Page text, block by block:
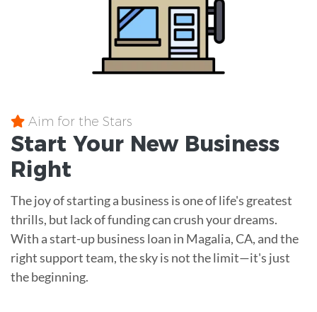
Aim for the Stars
Start Your New Business
Right
The joy of starting a business is one of life's greatest
thrills, but lack of funding can crush your dreams.
With a start-up business loan in Magalia, CA, and the
right support team, the sky is not the limit—it's just
the beginning.